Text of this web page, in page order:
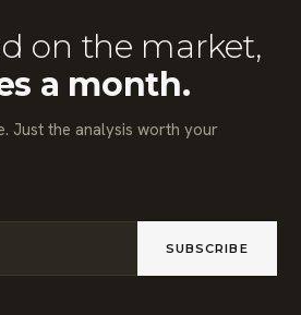
on the market,
a month.
Just the analysis worth your
SUBSCRIBE